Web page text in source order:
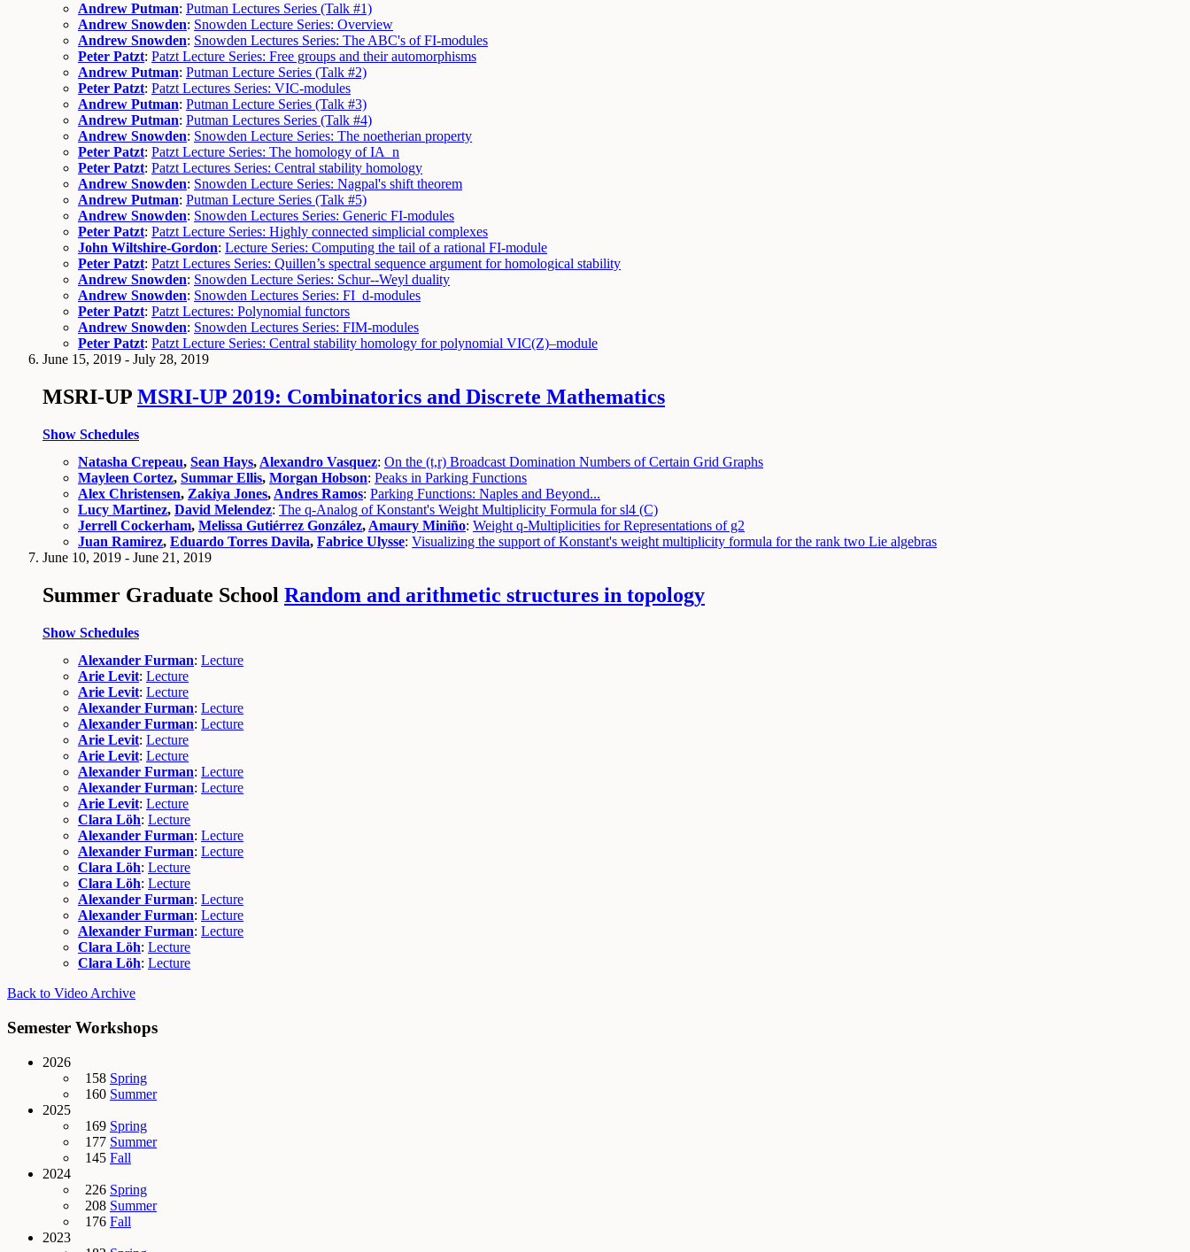
Andrew Putman: Putman Lectures Series (Talk #1)
Andrew Snowden: Snowden Lecture Series: Overview
Andrew Snowden: Snowden Lectures Series: The ABC's of FI-modules
Peter Patzt: Patzt Lecture Series: Free groups and their automorphisms
Andrew Putman: Putman Lecture Series (Talk #2)
Peter Patzt: Patzt Lectures Series: VIC-modules
Andrew Putman: Putman Lecture Series (Talk #3)
Andrew Putman: Putman Lectures Series (Talk #4)
Andrew Snowden: Snowden Lecture Series: The noetherian property
Peter Patzt: Patzt Lecture Series: The homology of IA_n
Peter Patzt: Patzt Lectures Series: Central stability homology
Andrew Snowden: Snowden Lecture Series: Nagpal's shift theorem
Andrew Putman: Putman Lecture Series (Talk #5)
Andrew Snowden: Snowden Lectures Series: Generic FI-modules
Peter Patzt: Patzt Lecture Series: Highly connected simplicial complexes
John Wiltshire-Gordon: Lecture Series: Computing the tail of a rational FI-module
Peter Patzt: Patzt Lectures Series: Quillen’s spectral sequence argument for homological stability
Andrew Snowden: Snowden Lecture Series: Schur--Weyl duality
Andrew Snowden: Snowden Lectures Series: FI_d-modules
Peter Patzt: Patzt Lectures: Polynomial functors
Andrew Snowden: Snowden Lectures Series: FIM-modules
Peter Patzt: Patzt Lecture Series: Central stability homology for polynomial VIC(Z)–module
June 15, 2019 - July 28, 2019
MSRI-UP MSRI-UP 2019: Combinatorics and Discrete Mathematics
Show Schedules
Natasha Crepeau, Sean Hays, Alexandro Vasquez: On the (t,r) Broadcast Domination Numbers of Certain Grid Graphs
Mayleen Cortez, Summar Ellis, Morgan Hobson: Peaks in Parking Functions
Alex Christensen, Zakiya Jones, Andres Ramos: Parking Functions: Naples and Beyond...
Lucy Martinez, David Melendez: The q-Analog of Konstant's Weight Multiplicity Formula for sl4 (C)
Jerrell Cockerham, Melissa Gutiérrez González, Amaury Miniño: Weight q-Multiplicities for Representations of g2
Juan Ramirez, Eduardo Torres Davila, Fabrice Ulysse: Visualizing the support of Konstant's weight multiplicity formula for the rank two Lie algebras
June 10, 2019 - June 21, 2019
Summer Graduate School Random and arithmetic structures in topology
Show Schedules
Alexander Furman: Lecture
Arie Levit: Lecture
Arie Levit: Lecture
Alexander Furman: Lecture
Alexander Furman: Lecture
Arie Levit: Lecture
Arie Levit: Lecture
Alexander Furman: Lecture
Alexander Furman: Lecture
Arie Levit: Lecture
Clara Löh: Lecture
Alexander Furman: Lecture
Alexander Furman: Lecture
Clara Löh: Lecture
Clara Löh: Lecture
Alexander Furman: Lecture
Alexander Furman: Lecture
Alexander Furman: Lecture
Clara Löh: Lecture
Clara Löh: Lecture
Back to Video Archive
Semester Workshops
2026
158 Spring
160 Summer
2025
169 Spring
177 Summer
145 Fall
2024
226 Spring
208 Summer
176 Fall
2023